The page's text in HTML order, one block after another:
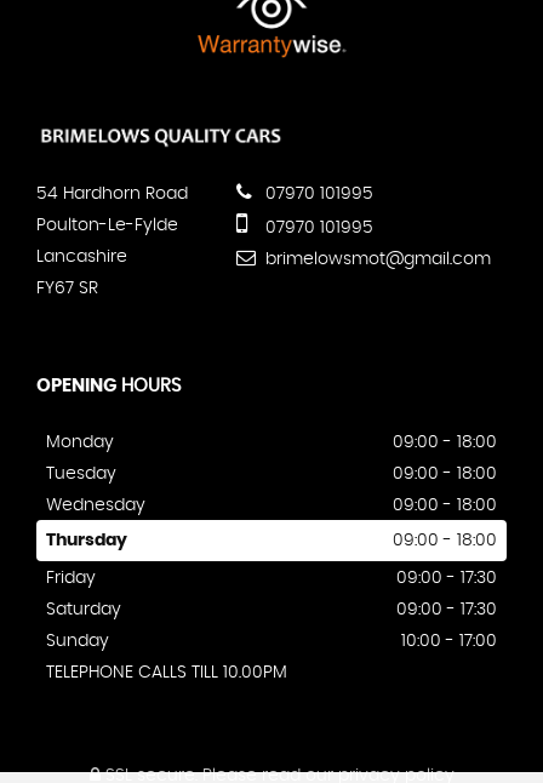
54 Hardhorn Road
Poulton-Le-Fylde
Lancashire
FY67 SR
07970 101995
07970 101995
brimelowsmot@gmail.com
OPENING HOURS
Monday
09:00 - 18:00
Tuesday
09:00 - 18:00
Wednesday
09:00 - 18:00
Thursday 09:00 - 18:00
Friday
09:00 - 17:30
Saturday
09:00 - 17:30
Sunday
10:00 - 17:00
TELEPHONE CALLS TILL 10.00PM
SSL secure.Please read ourprivacy policy